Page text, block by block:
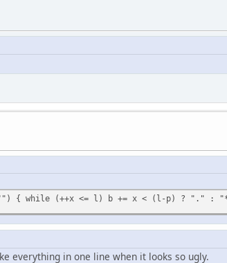
{ while (++x <= l) b += x < (l-p) ? "."
everything in one line when it looks so ugly.